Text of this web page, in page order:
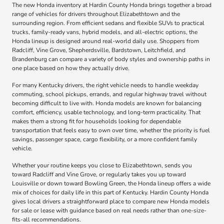
The new Honda inventory at Hardin County Honda brings together a broad
range of vehicles for drivers throughout Elizabethtown and the
surrounding region. From efficient sedans and flexible SUVs to practical
trucks, family-ready vans, hybrid models, and all-electric options, the
Honda lineup is designed around real-world daily use. Shoppers from
Radcliff, Vine Grove, Shepherdsville, Bardstown, Leitchfield, and
Brandenburg can compare a variety of body styles and ownership paths in
one place based on how they actually drive.
For many Kentucky drivers, the right vehicle needs to handle weekday
commuting, school pickups, errands, and regular highway travel without
becoming difficult to live with. Honda models are known for balancing
comfort, efficiency, usable technology, and long-term practicality. That
makes them a strong fit for households looking for dependable
transportation that feels easy to own over time, whether the priority is fuel
savings, passenger space, cargo flexibility, or a more confident family
vehicle.
Whether your routine keeps you close to Elizabethtown, sends you
toward Radcliff and Vine Grove, or regularly takes you up toward
Louisville or down toward Bowling Green, the Honda lineup offers a wide
mix of choices for daily life in this part of Kentucky. Hardin County Honda
gives local drivers a straightforward place to compare new Honda models
for sale or lease with guidance based on real needs rather than one-size-
fits-all recommendations.